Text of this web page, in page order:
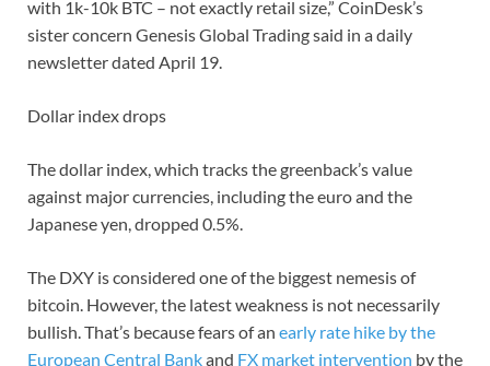
with 1k-10k BTC – not exactly retail size,” CoinDesk’s
sister concern Genesis Global Trading said in a daily
newsletter dated April 19.
Dollar index drops
The dollar index, which tracks the greenback’s value
against major currencies, including the euro and the
Japanese yen, dropped 0.5%.
The DXY is considered one of the biggest nemesis of
bitcoin. However, the latest weakness is not necessarily
bullish. That’s because fears of an early rate hike by the
European Central Bankand FX market intervention by the